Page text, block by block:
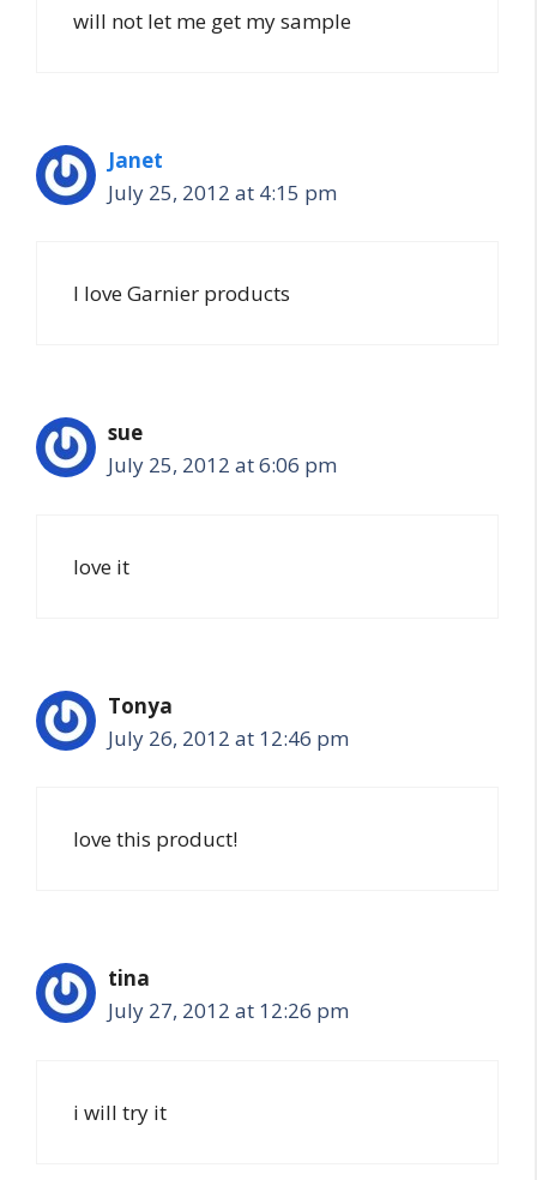
will not let me get my sample
Janet
July 25, 2012 at 4:15 pm
I love Garnier products
sue
July 25, 2012 at 6:06 pm
love it
Tonya
July 26, 2012 at 12:46 pm
love this product!
tina
July 27, 2012 at 12:26 pm
i will try it